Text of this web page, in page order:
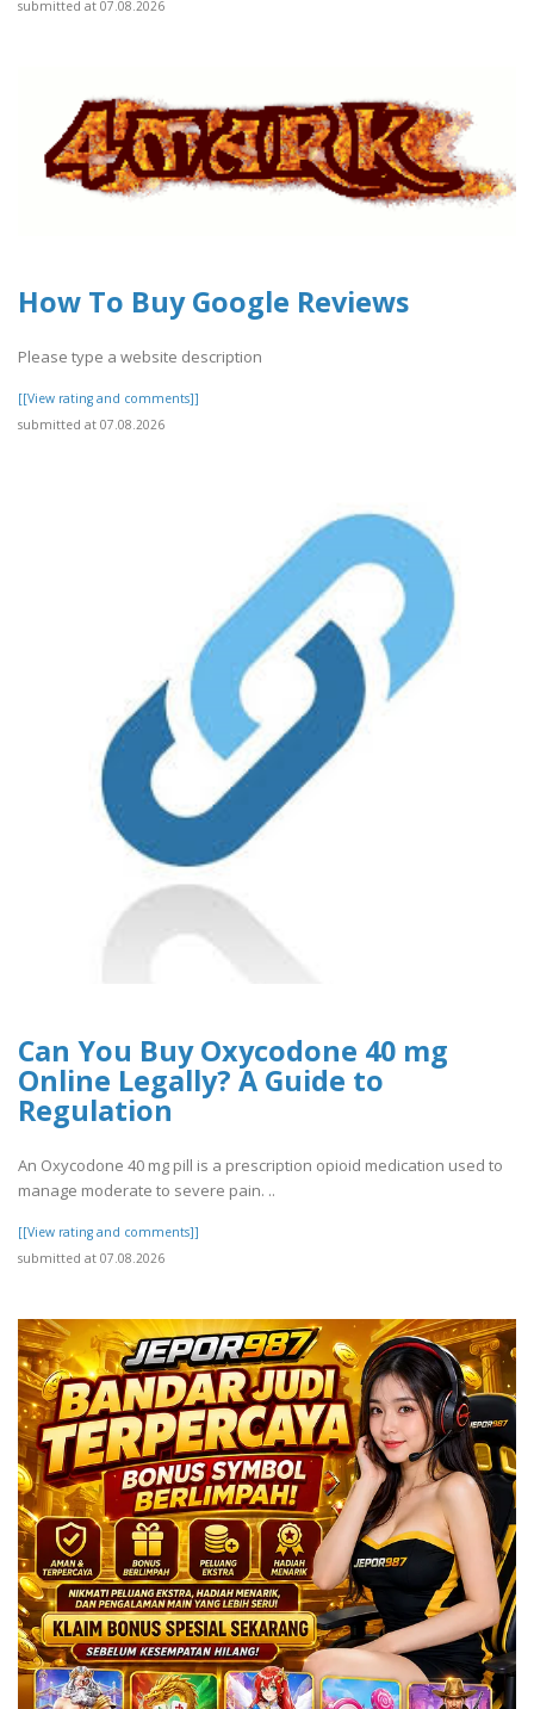
submitted at 07.08.2026
How To Buy Google Reviews
Please type a website description
[[View rating and comments]]
submitted at 07.08.2026
Can You Buy Oxycodone 40 mg
Online Legally? A Guide to
Regulation
An Oxycodone 40 mg pill is a prescription opioid medication used to
manage moderate to severe pain. ..
[[View rating and comments]]
submitted at 07.08.2026